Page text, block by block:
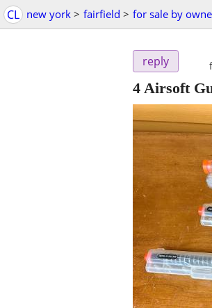
CL new york > fairfield > for sale by
reply
4 Airsoft